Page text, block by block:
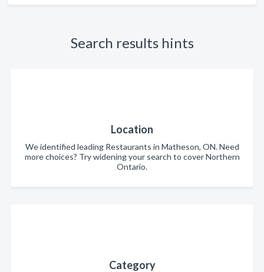
Search results hints
Location
We identified leading Restaurants in Matheson, ON. Need
more choices? Try widening your search to cover Northern
Ontario.
Category